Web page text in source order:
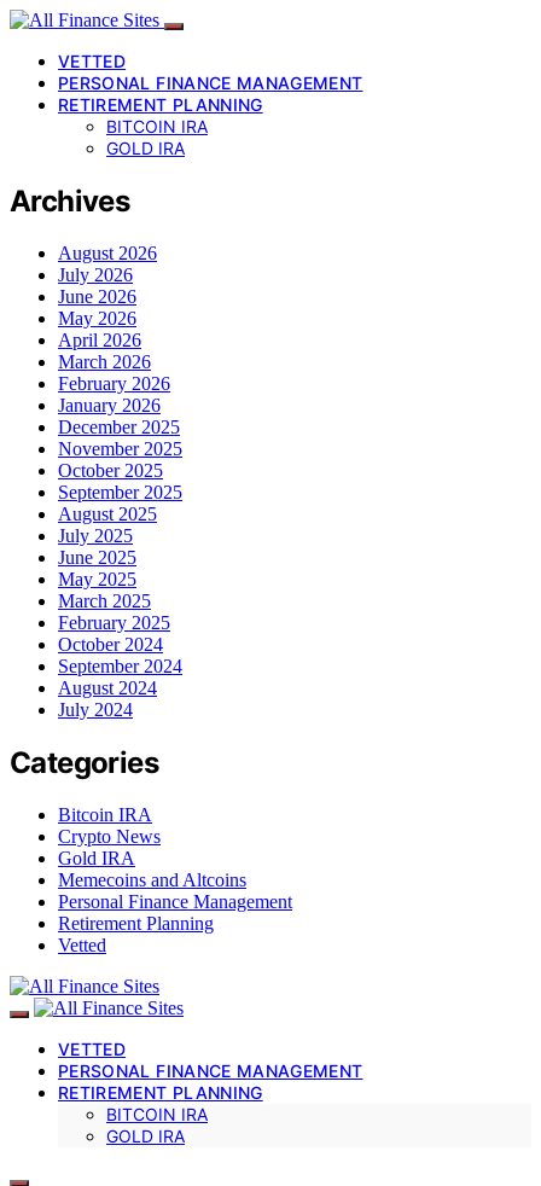
VETTED
PERSONAL FINANCE MANAGEMENT
RETIREMENT PLANNING
BITCOIN IRA
GOLD IRA
Archives
August 2026
July 2026
June 2026
May 2026
April 2026
March 2026
February 2026
January 2026
December 2025
November 2025
October 2025
September 2025
August 2025
July 2025
June 2025
May 2025
March 2025
February 2025
October 2024
September 2024
August 2024
July 2024
Categories
Bitcoin IRA
Crypto News
Gold IRA
Memecoins and Altcoins
Personal Finance Management
Retirement Planning
Vetted
VETTED
PERSONAL FINANCE MANAGEMENT
RETIREMENT PLANNING
BITCOIN IRA
GOLD IRA